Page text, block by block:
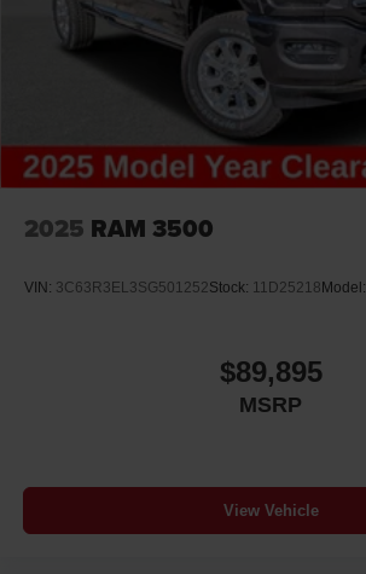
2025 RAM 3500
VIN: 3C63R3EL3SG501252Stock: 11D25218 Model:
$89,895
MSRP
View Vehicle